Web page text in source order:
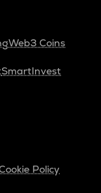
Web3 Coins
SmartInvest
Policy